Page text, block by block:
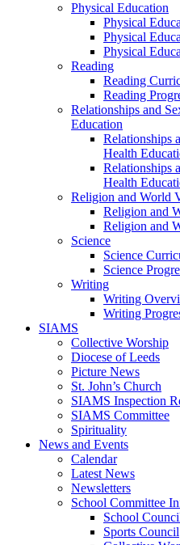
Physical Education
Physical
Physical
Physical
Reading
Reading
Reading
Relationships and
Education
Relationships
Health
Relationships
Health
Religion and World
Religion and
Religion and
Science
Science
Science
Writing
Writing
Writing
SIAMS
Collective Worship
Diocese of Leeds
Picture News
St. John’s Church
SIAMS Inspection
SIAMS Committee
Spirituality
News and Events
Calendar
Latest News
Newsletters
School Committee
School
Sports Council